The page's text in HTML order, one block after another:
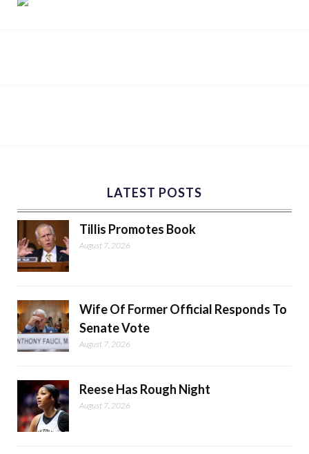
LATEST POSTS
Tillis Promotes Book
August 7, 2026
Wife Of Former Official Responds To
Senate Vote
August 7, 2026
Reese Has Rough Night
August 7, 2026